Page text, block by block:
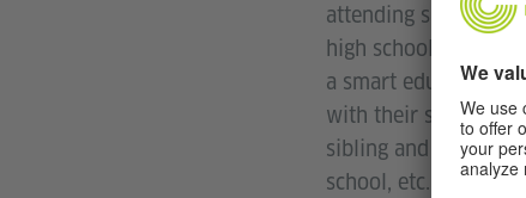
attending shop
high school, but it
a smart education
with their schedule
sibling and she was
school, etc. It was